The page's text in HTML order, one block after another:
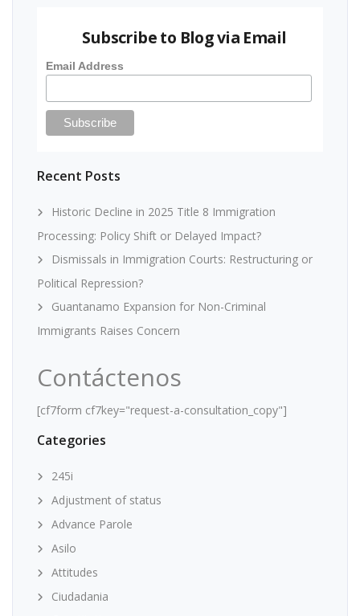
Subscribe to Blog via Email
Email Address
Recent Posts
Historic Decline in 2025 Title 8 Immigration
Processing: Policy Shift or Delayed Impact?
Dismissals in Immigration Courts: Restructuring or
Political Repression?
Guantanamo Expansion for Non-Criminal
Immigrants Raises Concern
Contáctenos
[cf7form cf7key="request-a-consultation_copy"]
Categories
245i
Adjustment of status
Advance Parole
Asilo
Attitudes
Ciudadania